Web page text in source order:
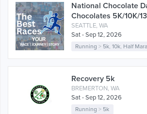
National Chocolate
Chocolates 5K/10K/
SEATTLE, WA
Sat - Sep 12, 2026
Running > 5k,10k, Half
Recovery 5k
BREMERTON, WA
Sat - Sep 12, 2026
Running > 5k